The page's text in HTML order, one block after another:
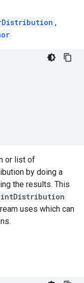
,
or list of
by doing a
the results. This
uses which can